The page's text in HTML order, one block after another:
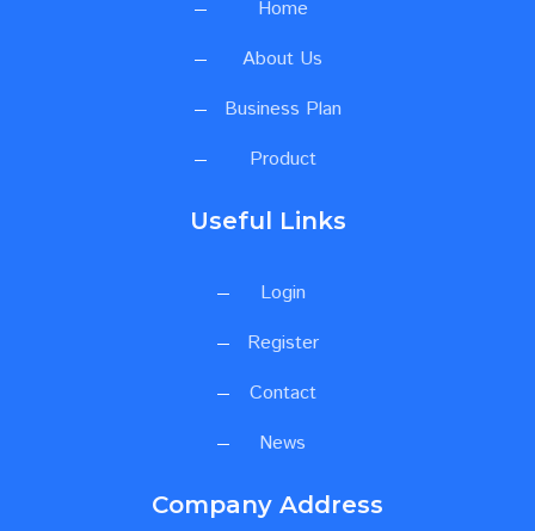
Home
About Us
Business Plan
Product
Useful Links
Login
Register
Contact
News
Company Address